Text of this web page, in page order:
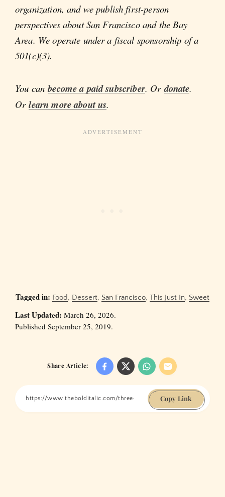
organization, and we publish first-person
perspectives about San Francisco and the Bay
Area. We operate under a fiscal sponsorship of a
501(c)(3).
You canbecome a paid subscriber. Ordonate.
Orlearn more about us.
Tagged in: Food, Dessert, San Francisco, This Just In, Sweet
Last Updated: March 26, 2026.
Published September 25, 2019.
Share Article:
Copy Link